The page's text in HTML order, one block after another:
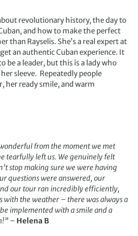
revolutionary history, the day to
and how to make the perfect
than Rayselis. She’s a real expert at
an authentic Cuban experience. It
be a leader, but this is a lady who
sleeve. Repeatedly people
her ready smile, and warm
from the moment we met
tearfully left us. We genuinely felt
stop making sure we were having
questions were answered, our
our tour ran incredibly efficiently,
with the weather – there was always a
implemented with a smile and a
– Helena B